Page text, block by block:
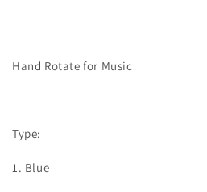
Hand Rotate for Music
Type:
1. Blue